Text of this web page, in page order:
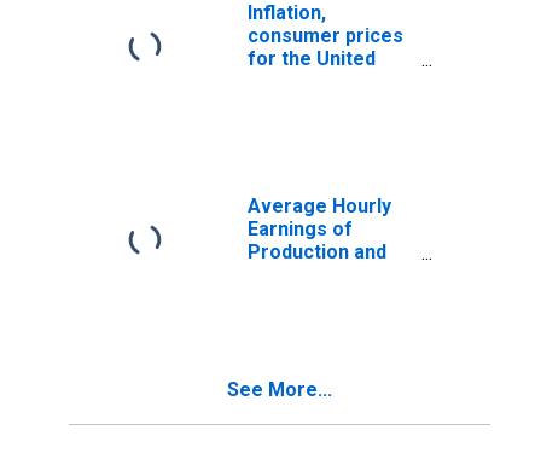
Inflation,
consumer prices
for the United
Average Hourly
Earnings of
Production and
See More...